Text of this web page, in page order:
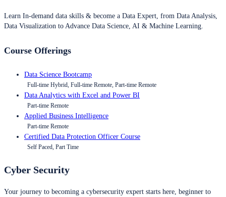
Learn In-demand data skills & become a Data Expert, from Data Analysis,
Data Visualization to Advance Data Science, AI & Machine Learning.
Course Offerings
Data Science Bootcamp
Full-time Hybrid, Full-time Remote, Part-time Remote
Data Analytics with Excel and Power BI
Part-time Remote
Applied Business Intelligence
Part-time Remote
Certified Data Protection Officer Course
Self Paced, Part Time
Cyber Security
Your journey to becoming a cybersecurity expert starts here, beginner to